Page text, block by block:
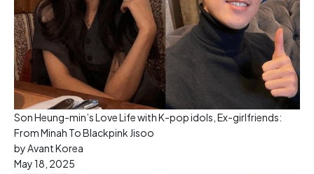
Son Heung-min’s Love Life with K-pop idols, Ex-girlfriends:
From Minah To Blackpink Jisoo
by Avant Korea
May 18, 2025